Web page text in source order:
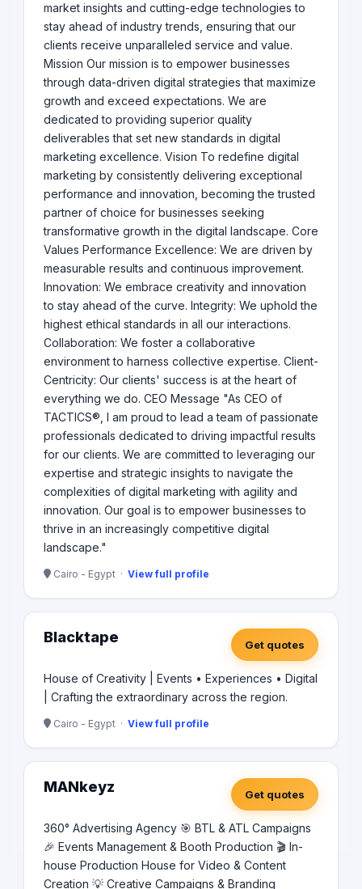
market insights and cutting-edge technologies to
stay ahead of industry trends, ensuring that our
clients receive unparalleled service and value.
Mission Our mission is to empower businesses
through data-driven digital strategies that maximize
growth and exceed expectations. We are
dedicated to providing superior quality
deliverables that set new standards in digital
marketing excellence. Vision To redefine digital
marketing by consistently delivering exceptional
performance and innovation, becoming the trusted
partner of choice for businesses seeking
transformative growth in the digital landscape. Core
Values Performance Excellence: We are driven by
measurable results and continuous improvement.
Innovation: We embrace creativity and innovation
to stay ahead of the curve. Integrity: We uphold the
highest ethical standards in all our interactions.
Collaboration: We foster a collaborative
environment to harness collective expertise. Client-
Centricity: Our clients' success is at the heart of
everything we do. CEO Message "As CEO of
TACTICS®, I am proud to lead a team of passionate
professionals dedicated to driving impactful results
for our clients. We are committed to leveraging our
expertise and strategic insights to navigate the
complexities of digital marketing with agility and
innovation. Our goal is to empower businesses to
thrive in an increasingly competitive digital
landscape."
Cairo - Egypt · View full profile
Blacktape Get quotes
House of Creativity | Events • Experiences • Digital
| Crafting the extraordinary across the region.
Cairo - Egypt · View full profile
MANkeyz Get quotes
360° Advertising Agency 🎯 BTL & ATL Campaigns
🎉 Events Management & Booth Production 🎬 In-
house Production House for Video & Content
Creation 💡 Creative Campaigns & Branding